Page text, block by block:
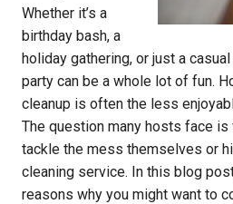
Whether it’s a
birthday bash, a
holiday gathering, or just a
party can be a whole lot of fun.
cleanup is often the less
The question many hosts face
tackle the mess themselves or
cleaning service. In this blog
reasons why you might want to